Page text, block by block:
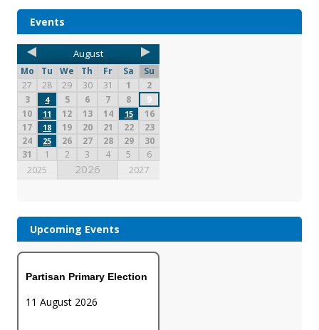
Events
August
Mo Tu We Th Fr Sa
Su
27
28 29 30 31 1
2
3
4 5 6 7 8
9
10
11 12 13 14 15
16
17
18 19 20 21 22
23
24
25 26 27 28 29
30
31
1 2 3 4 5 6
2025 2026 2027
Upcoming Events
Partisan Primary Election
11 August 2026